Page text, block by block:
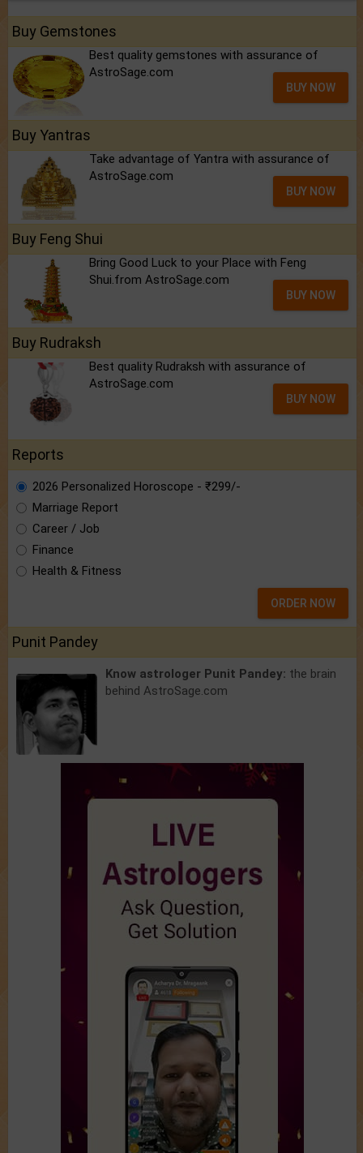
Buy Gemstones
Best quality gemstones with assurance of
AstroSage.com
BUY NOW
Buy Yantras
Take advantage of Yantra with assurance of
AstroSage.com
BUY NOW
Buy Feng Shui
Bring Good Luck to your Place with Feng
Shui.from AstroSage.com
BUY NOW
Buy Rudraksh
Best quality Rudraksh with assurance of
AstroSage.com
BUY NOW
Reports
2026 Personalized Horoscope - ₹299/-
Marriage Report
Career / Job
Finance
Health & Fitness
ORDER NOW
Punit Pandey
Know astrologer Punit Pandey: the brain
behind AstroSage.com